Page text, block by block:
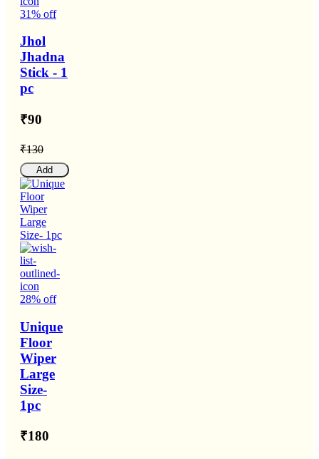
31% off
Jhol
Jhadna
Stick - 1
pc
₹90
₹130
Add
28% off
Unique
Floor
Wiper
Large
Size-
1pc
₹180